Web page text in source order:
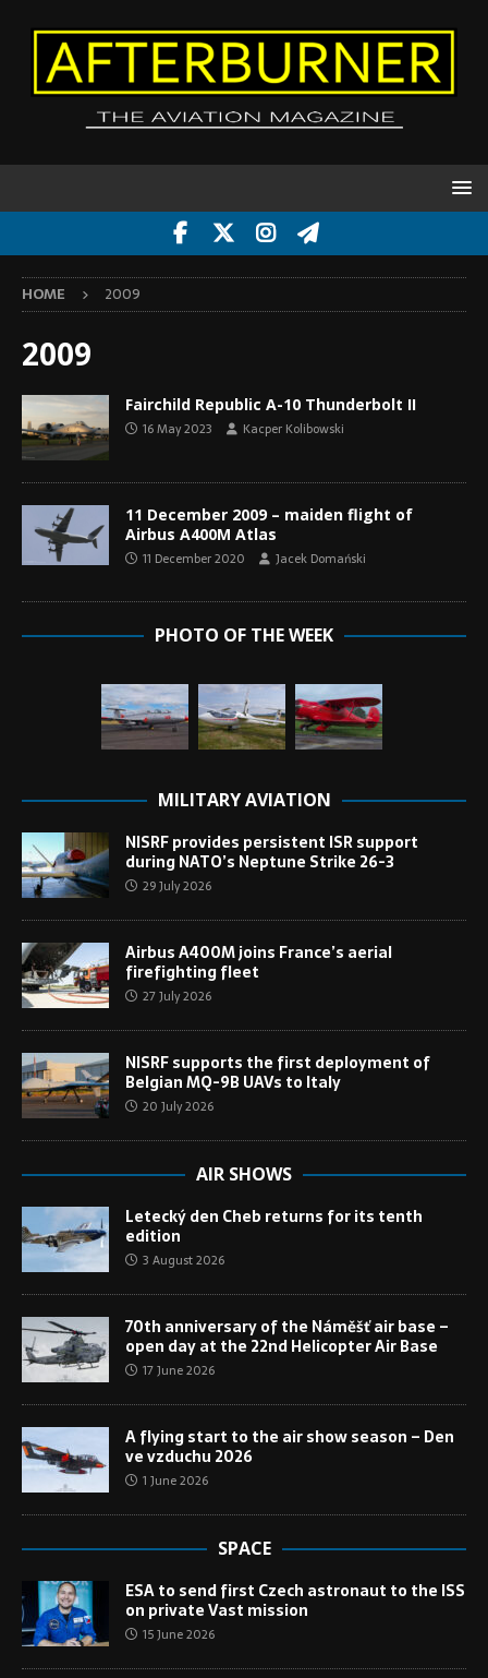
HOME 2009
2009
Fairchild Republic A-10 Thunderbolt II
16 May 2023 Kacper Kolibowski
11 December 2009 – maiden flight of
Airbus A400M Atlas
11 December 2020 Jacek Domański
PHOTO OF THE WEEK
MILITARY AVIATION
NISRF provides persistent ISR support
during NATO’s Neptune Strike 26-3
29 July 2026
Airbus A400M joins France’s aerial
firefighting fleet
27 July 2026
NISRF supports the first deployment of
Belgian MQ-9B UAVs to Italy
20 July 2026
AIR SHOWS
Letecký den Cheb returns for its tenth
edition
3 August 2026
70th anniversary of the Náměšť air base –
open day at the 22nd Helicopter Air Base
17 June 2026
A flying start to the air show season – Den
ve vzduchu 2026
1 June 2026
SPACE
ESA to send first Czech astronaut to the ISS
on private Vast mission
15 June 2026